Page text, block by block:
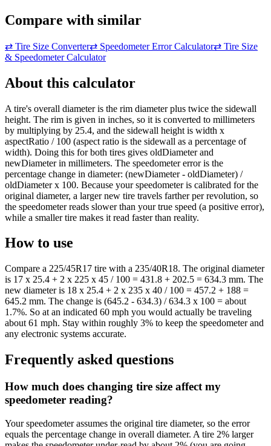
Compare with similar
⇄ Tire Size Converter⇄ Speedometer Error Calculator⇄ Tire Size
& Speedometer Calculator
About this calculator
A tire's overall diameter is the rim diameter plus twice the sidewall
height. The rim is given in inches, so it is converted to millimeters
by multiplying by 25.4, and the sidewall height is width x
aspectRatio / 100 (aspect ratio is the sidewall as a percentage of
width). Doing this for both tires gives oldDiameter and
newDiameter in millimeters. The speedometer error is the
percentage change in diameter: (newDiameter - oldDiameter) /
oldDiameter x 100. Because your speedometer is calibrated for the
original diameter, a larger new tire travels farther per revolution, so
the speedometer reads slower than your true speed (a positive error),
while a smaller tire makes it read faster than reality.
How to use
Compare a 225/45R17 tire with a 235/40R18. The original diameter
is 17 x 25.4 + 2 x 225 x 45 / 100 = 431.8 + 202.5 = 634.3 mm. The
new diameter is 18 x 25.4 + 2 x 235 x 40 / 100 = 457.2 + 188 =
645.2 mm. The change is (645.2 - 634.3) / 634.3 x 100 = about
1.7%. So at an indicated 60 mph you would actually be traveling
about 61 mph. Stay within roughly 3% to keep the speedometer and
any electronic systems accurate.
Frequently asked questions
How much does changing tire size affect my
speedometer reading?
Your speedometer assumes the original tire diameter, so the error
equals the percentage change in overall diameter. A tire 2% larger